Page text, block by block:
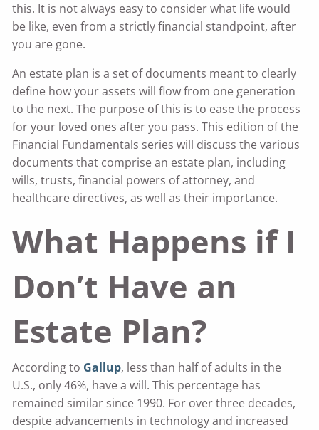
this. It is not always easy to consider what life would
be like, even from a strictly financial standpoint, after
you are gone.
An estate plan is a set of documents meant to clearly
define how your assets will flow from one generation
to the next. The purpose of this is to ease the process
for your loved ones after you pass. This edition of the
Financial Fundamentals series will discuss the various
documents that comprise an estate plan, including
wills, trusts, financial powers of attorney, and
healthcare directives, as well as their importance.
What Happens if I
Don’t Have an
Estate Plan?
According to Gallup, less than half of adults in the
U.S., only 46%, have a will. This percentage has
remained similar since 1990. For over three decades,
despite advancements in technology and increased